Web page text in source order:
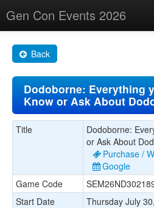
Gen Con Events 2026
Changes
Maps
Search By
Food Trucks!
Back
Dodoborne: Everything
Know or Ask About
Title
Dodoborne:
or Ask About
Purchase /
Google
Game Code
Start Date
Thursday July